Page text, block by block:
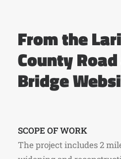
From the
County
Bridge
SCOPE OF WORK
The project includes 2